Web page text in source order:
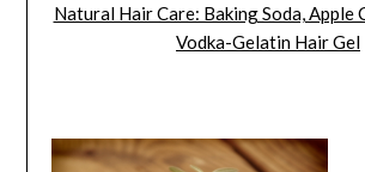
Natural Hair Care: Baking Soda, Apple
Vodka-Gelatin Hair Gel